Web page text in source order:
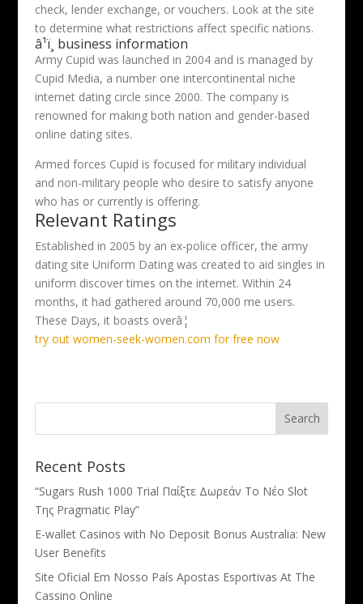
check, lender exchange, or vouchers. Look at the site
to determine what restrictions affect specific nations.
â¹ï¸ business information
Army Cupid was launched in 2004 and is managed by
Cupid Media, a number one intercontinental niche
internet dating circle since 2000. The company is
renowned for making both nation and gender-based
online dating sites.
Armed forces Cupid is focused for military individual
and non-military people who desire to satisfy anyone
who has or currently is offering.
Relevant Ratings
Established in 2005 by an ex-police officer, the army
dating site Uniform Dating was created to aid singles in
uniform discover times on the internet. Within 24
months, it had gathered around 70,000 me users.
These Days, it boasts overâ¦
try out women-seek-women.com for free now
Recent Posts
“Sugars Rush 1000 Trial Παίξτε Δωρεάν Το Νέο Slot
Της Pragmatic Play”
E-wallet Casinos with No Deposit Bonus Australia: New
User Benefits
Site Oficial Em Nosso País Apostas Esportivas At The
Cassino Online